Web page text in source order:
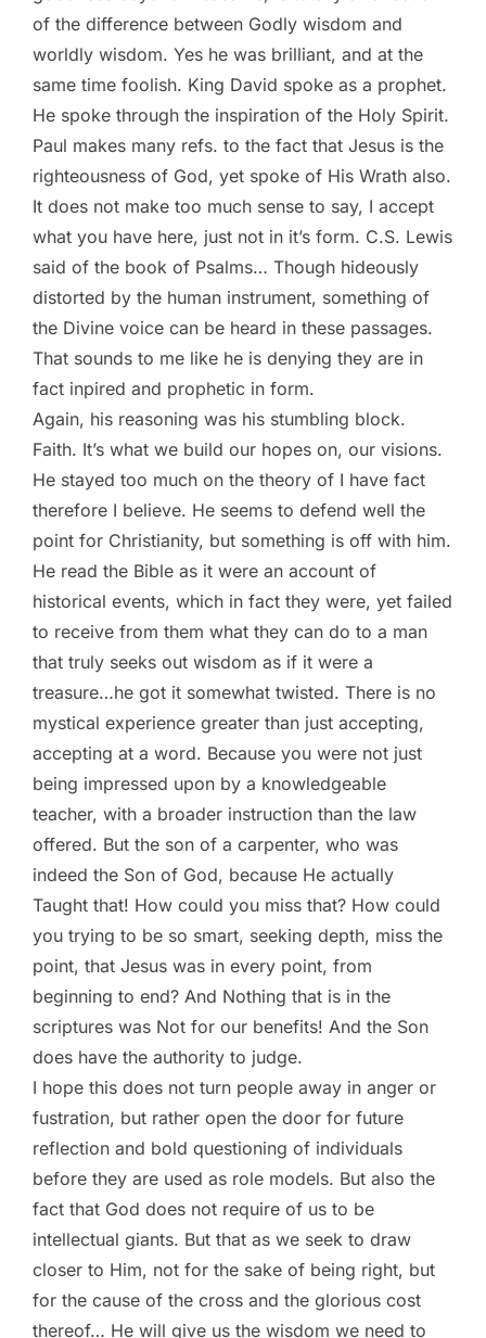
of the difference between Godly wisdom and
worldly wisdom. Yes he was brilliant, and at the
same time foolish. King David spoke as a prophet.
He spoke through the inspiration of the Holy Spirit.
Paul makes many refs. to the fact that Jesus is the
righteousness of God, yet spoke of His Wrath also.
It does not make too much sense to say, I accept
what you have here, just not in it’s form. C.S. Lewis
said of the book of Psalms… Though hideously
distorted by the human instrument, something of
the Divine voice can be heard in these passages.
That sounds to me like he is denying they are in
fact inpired and prophetic in form.
Again, his reasoning was his stumbling block.
Faith. It’s what we build our hopes on, our visions.
He stayed too much on the theory of I have fact
therefore I believe. He seems to defend well the
point for Christianity, but something is off with him.
He read the Bible as it were an account of
historical events, which in fact they were, yet failed
to receive from them what they can do to a man
that truly seeks out wisdom as if it were a
treasure…he got it somewhat twisted. There is no
mystical experience greater than just accepting,
accepting at a word. Because you were not just
being impressed upon by a knowledgeable
teacher, with a broader instruction than the law
offered. But the son of a carpenter, who was
indeed the Son of God, because He actually
Taught that! How could you miss that? How could
you trying to be so smart, seeking depth, miss the
point, that Jesus was in every point, from
beginning to end? And Nothing that is in the
scriptures was Not for our benefits! And the Son
does have the authority to judge.
I hope this does not turn people away in anger or
fustration, but rather open the door for future
reflection and bold questioning of individuals
before they are used as role models. But also the
fact that God does not require of us to be
intellectual giants. But that as we seek to draw
closer to Him, not for the sake of being right, but
for the cause of the cross and the glorious cost
thereof… He will give us the wisdom we need to